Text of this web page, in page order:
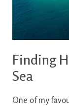
Finding
Sea
One of my